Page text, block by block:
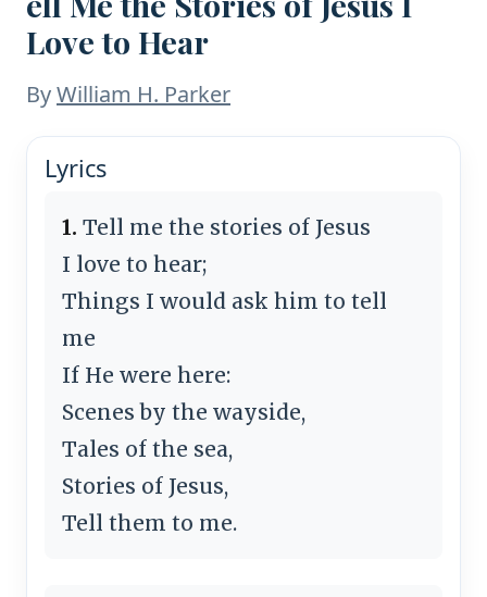
Love to Hear
ByWilliam H. Parker
Lyrics
1. Tell me the stories of Jesus
I love to hear;
Things I would ask him to tell
me
If He were here:
Scenes by the wayside,
Tales of the sea,
Stories of Jesus,
Tell them to me.